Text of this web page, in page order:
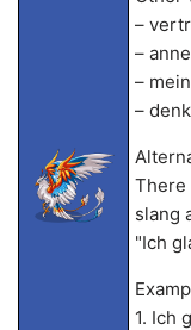
–
–
–
–
There
slang
"Ich
1. Ich